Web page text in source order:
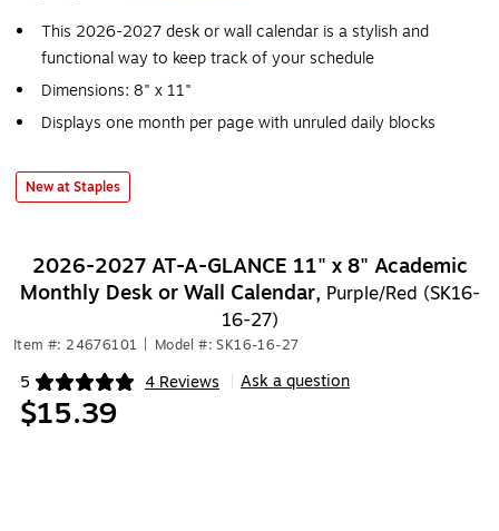
This 2026-2027 desk or wall calendar is a stylish and
functional way to keep track of your schedule
Dimensions: 8" x 11"
Displays one month per page with unruled daily blocks
New at Staples
2026-2027 AT-A-GLANCE 11" x 8" Academic
Monthly Desk or Wall Calendar, Purple/Red (SK16-
16-27)
Item #: 24676101 Model #: SK16-16-27
5 4 Reviews
Exited tooltip Ask a question
$15.39